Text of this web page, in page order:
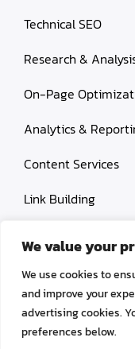
We value your
We use cookies to
and improve your
advertising cookies.
preferences below.
Technical SEO
Research &
On-Page
Analytics &
Content Services
Link Building
Conversion rate